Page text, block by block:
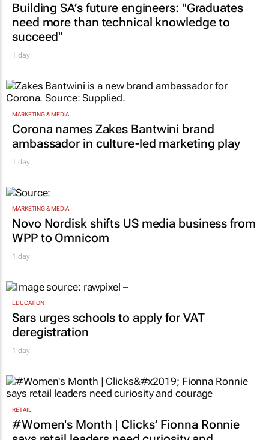
Building SA’s future engineers: "Graduates
need more than technical knowledge to
succeed"
1 day
MARKETING & MEDIA
Corona names Zakes Bantwini brand
ambassador in culture-led marketing play
1 day
MARKETING & MEDIA
Novo Nordisk shifts US media business from
WPP to Omnicom
1 day
EDUCATION
Sars urges schools to apply for VAT
deregistration
1 day
RETAIL
#Women's Month | Clicks’ Fionna Ronnie